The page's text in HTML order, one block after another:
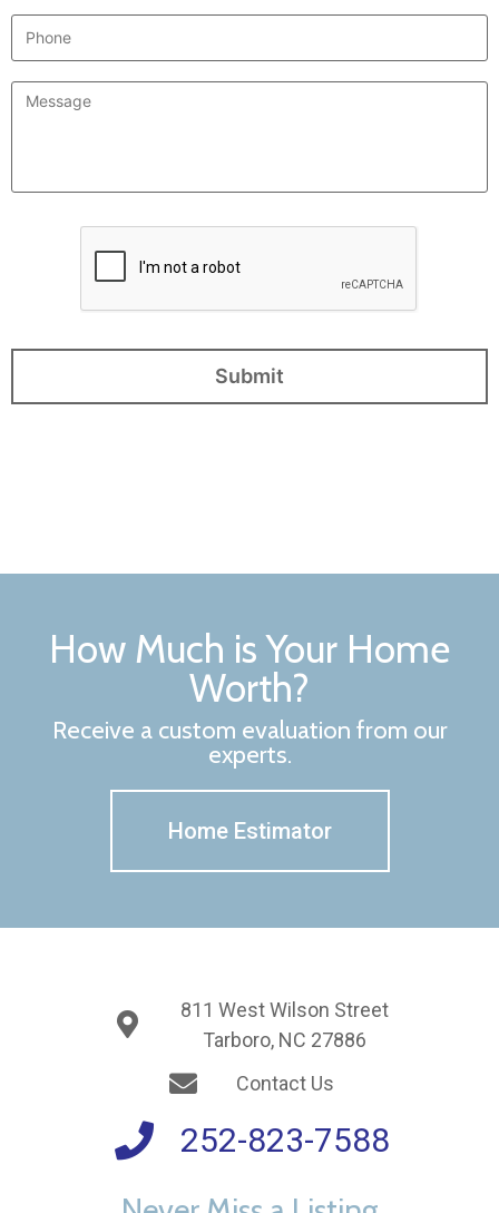
Phone
Message
How Much is Your Home
Worth?
Receive a custom evaluation from our
experts.
Home Estimator
811 West Wilson Street
Tarboro, NC 27886
Contact Us
252-823-7588